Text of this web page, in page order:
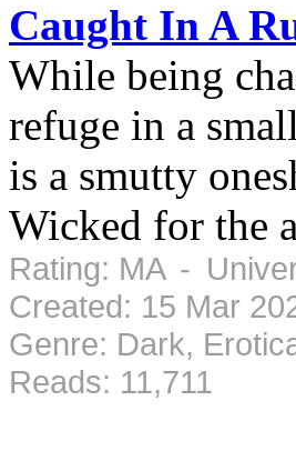
Caught In A
While being
refuge in a
is a smutty
Wicked for the
Rating: MA -
Created: 15 Mar
Genre: Dark,
Reads: 11,711